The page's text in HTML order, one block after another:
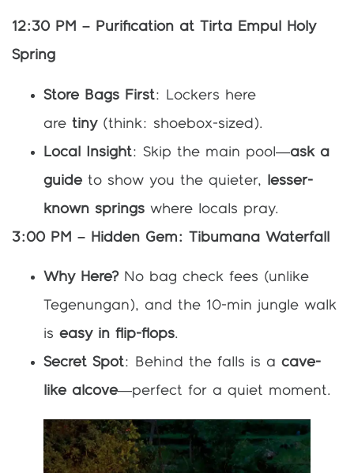
12:30 PM – Purification at Tirta Empul Holy
Spring
Store Bags First: Lockers here
are tiny(think: shoebox-sized).
Local Insight: Skip the main pool—ask a
guide to show you the quieter,
lesser-
known springs where locals pray.
3:00 PM – Hidden Gem: Tibumana Waterfall
Why Here?No bag check fees (unlike
Tegenungan), and the 10-min jungle walk
is easy in flip-flops.
Secret Spot: Behind the falls is a cave-
like alcove—perfect for a quiet moment.